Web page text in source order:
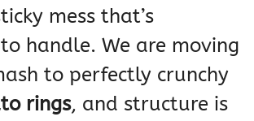
mess that’s
handle. We are moving
to perfectly crunchy
rings, and structure is